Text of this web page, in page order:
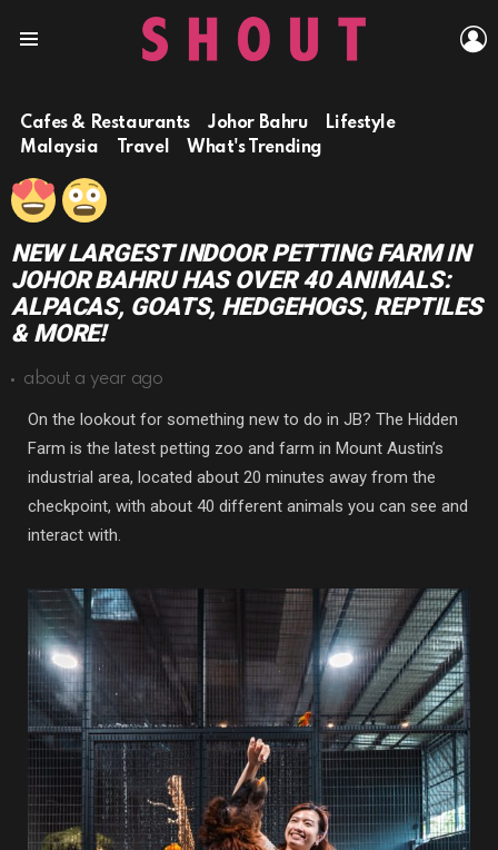
Cafes & Restaurants Johor Bahru
Lifestyle
Malaysia
Travel What's Trending
NEW LARGEST INDOOR PETTING FARM IN
JOHOR BAHRU HAS OVER 40 ANIMALS:
ALPACAS, GOATS, HEDGEHOGS, REPTILES
& MORE!
about a year ago
On the lookout for something new to do in JB? The Hidden
Farm is the latest petting zoo and farm in Mount Austin’s
industrial area, located about 20 minutes away from the
checkpoint, with about 40 different animals you can see and
interact with.